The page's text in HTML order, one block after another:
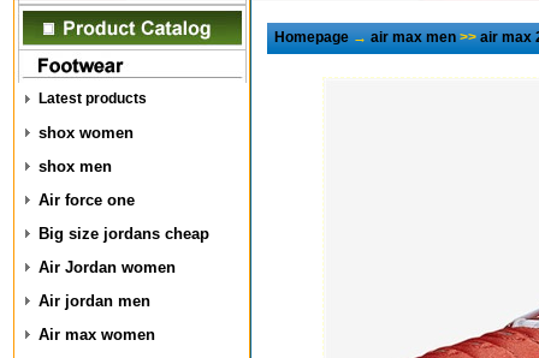
Latest products
shox women
shox men
Air force one
Big size jordans cheap
Air Jordan women
Air jordan men
Air max women
Homepage→air max men>>air max